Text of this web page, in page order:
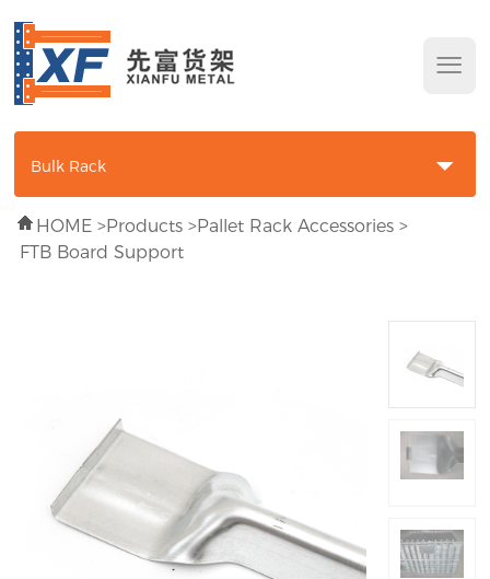
Bulk Rack
Longspan Shelving
Pallet Rack
Pallet Rack Accessories
HOME >Products >Pallet Rack Accessories >
FTB Board Support